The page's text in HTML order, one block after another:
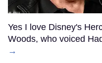
Yes I love Disney's
Woods, who voiced
→